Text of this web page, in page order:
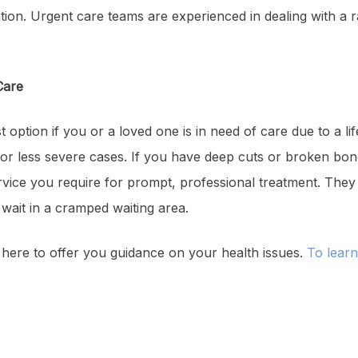
Urgent care teams are experienced in dealing with a
option if you or a loved one is in need of care due to a
less severe cases. If you have deep cuts or broken
you require for prompt, professional treatment.
in a cramped waiting area.
to offer you guidance on your health issues. To